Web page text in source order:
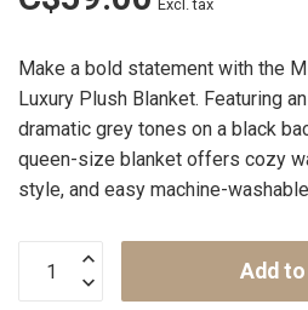
Excl. tax
Make a bold statement with the
Luxury Plush Blanket. Featuring
dramatic grey tones on a black
queen-size blanket offers cozy
style, and easy machine-washable
Add